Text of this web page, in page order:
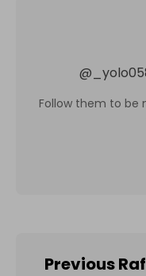
@
Follow them to be
Previous